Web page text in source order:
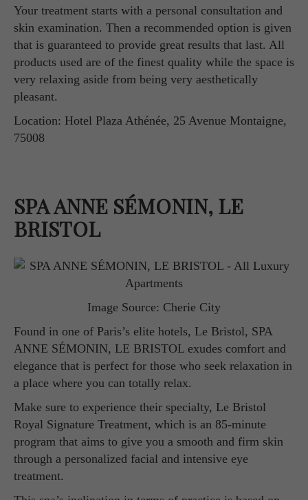
Your treatment starts with a personal consultation and
skin examination. Then a recommended option is given
that is guaranteed to provide great results that last. All
products used are of the finest quality while the space is
very relaxing aside from being very aesthetically
pleasant.
Location: Hotel Plaza Athénée, 25 Avenue Montaigne,
75008
SPA ANNE SÉMONIN, LE
BRISTOL
Image Source: Cherie City
Found in one of Paris’s elite hotels, Le Bristol, SPA
ANNE SÉMONIN, LE BRISTOL exudes comfort and
elegance that is perfect for those who seek relaxation in
a place where you can totally relax.
Make sure to experience their specialty, Le Bristol
Royal Signature Treatment, which is an 85-minute
program that aims to give you a smooth and firm skin
through a personalized facial and intensive eye
treatment.